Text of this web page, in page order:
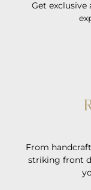
Get exclusive
From
striking front